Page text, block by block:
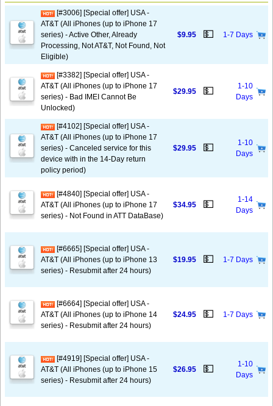
[#3006] [Special offer] USA -
AT&T (All iPhones (up to iPhone 17
series) - Active Other, Already
Processing, Not AT&T, Not Found, Not
Eligible)
$9.95 💵 1-7 Days
[#3382] [Special offer] USA -
AT&T (All iPhones (up to iPhone 17
series) - Bad IMEI Cannot Be
Unlocked)
$29.95 💵
1-10
Days
[#4102] [Special offer] USA -
AT&T (All iPhones (up to iPhone 17
series) - Canceled service for this
device with in the 14-Day return
policy period)
$29.95 💵
1-10
Days
[#4840] [Special offer] USA -
AT&T (All iPhones (up to iPhone 17
series) - Not Found in ATT DataBase)
$34.95 💵
1-14
Days
[#6665] [Special offer] USA -
AT&T (All iPhones (up to iPhone 13
series) - Resubmit after 24 hours)
$19.95 💵 1-7 Days
[#6664] [Special offer] USA -
AT&T (All iPhones (up to iPhone 14
series) - Resubmit after 24 hours)
$24.95 💵 1-7 Days
[#4919] [Special offer] USA -
AT&T (All iPhones (up to iPhone 15
series) - Resubmit after 24 hours)
$26.95 💵
1-10
Days